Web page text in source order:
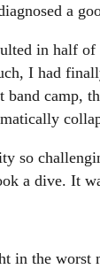
a
in half
I had
camp,
so
a dive. It
in the worst